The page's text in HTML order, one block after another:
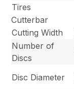
Tires
Cutterbar
Cutting Width
Number of
Discs
Disc Diameter